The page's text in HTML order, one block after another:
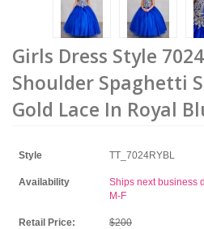
Girls Dress Style
Shoulder Spaghetti
Gold Lace In Royal
Style TT_7024RYBL
Availability
Ships next business
M-F
Retail Price: $200